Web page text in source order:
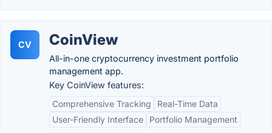
CV CoinView
All-in-one cryptocurrency investment portfolio
management app.
Key CoinView features:
Comprehensive Tracking
Real-Time Data
User-Friendly Interface
Portfolio Management